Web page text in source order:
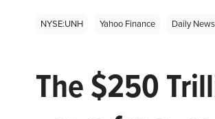
NYSE:UNH Yahoo Finance Daily
The $250